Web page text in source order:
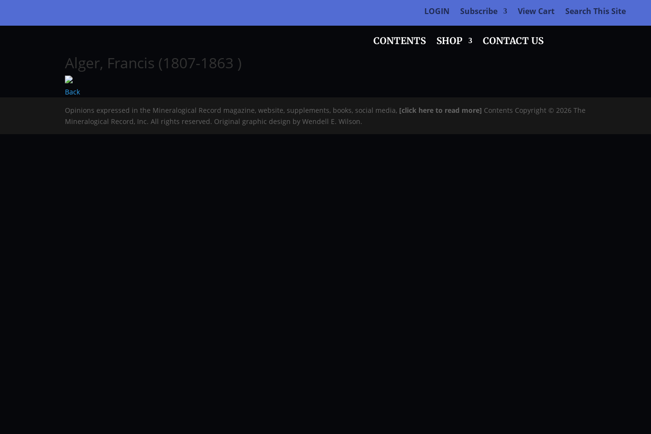
LOGIN Subscribe View Cart Search This Site
CONTENTS SHOP CONTACT US
Alger, Francis (1807-1863 )
Back
Opinions expressed in the Mineralogical Record magazine, website, supplements, books, social media, [click here to read more] Contents Copyright © 2026 The
Mineralogical Record, Inc. All rights reserved. Original graphic design by Wendell E. Wilson.